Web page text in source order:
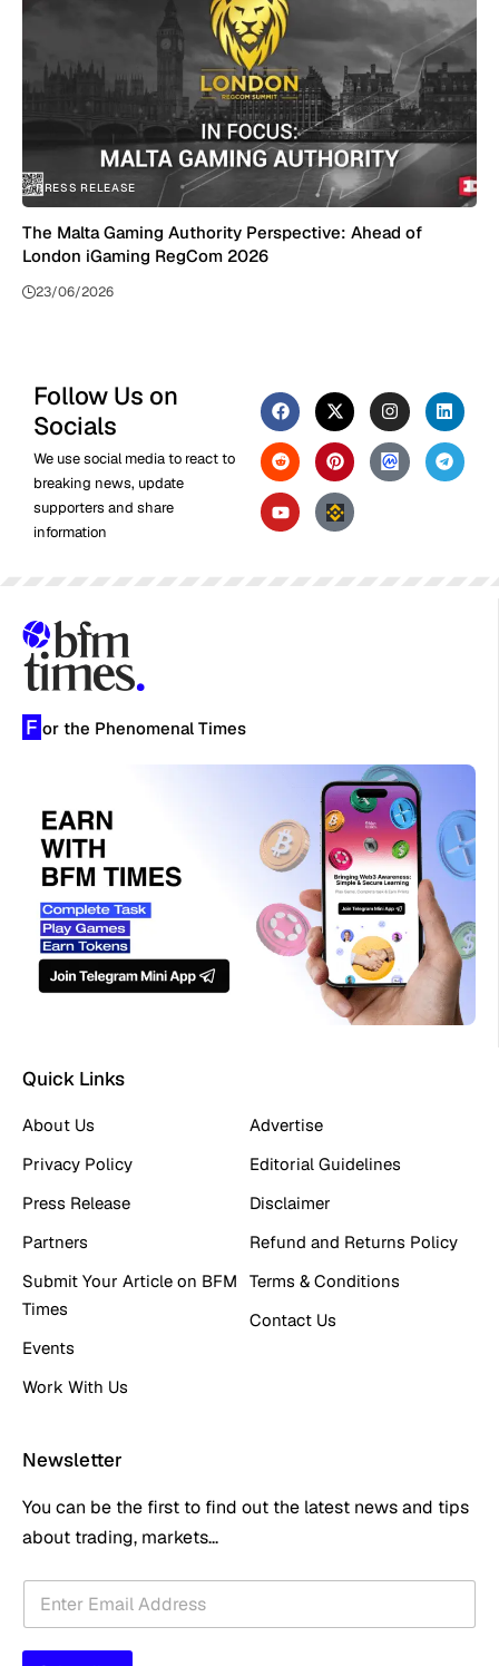
PRESS RELEASE
The Malta Gaming Authority Perspective: Ahead of
London iGaming RegCom 2026
23/06/2026
Follow Us on
Socials
We use social media to react to
breaking news, update
supporters and share
information
F or the Phenomenal Times
Quick Links
About Us
Privacy Policy
Press Release
Partners
Submit Your Article on BFM
Times
Events
Work With Us
Advertise
Editorial Guidelines
Disclaimer
Refund and Returns Policy
Terms & Conditions
Contact Us
Newsletter
You can be the first to find out the latest news and tips
about trading, markets...
E
l
E
a
i